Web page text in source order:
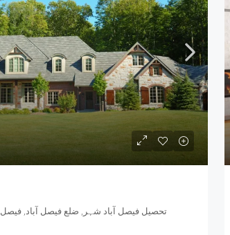
تحصیل فیصل آباد شہر, ضلع فیصل آباد, فیصل